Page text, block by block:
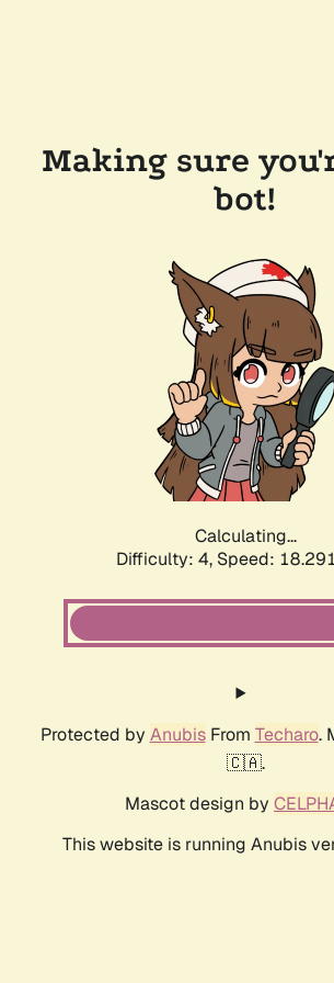
Making sure
bot!
Calculating...
Difficulty: 4, Speed:
Protected by AnubisFrom Techaro.
🇨🇦.
Mascot design by
This website is running Anubis